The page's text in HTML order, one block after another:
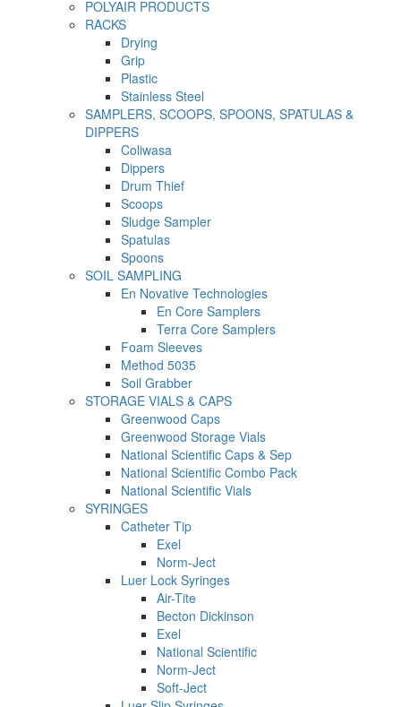
POLYAIR PRODUCTS
RACKS
Drying
Grip
Plastic
Stainless Steel
SAMPLERS, SCOOPS, SPOONS, SPATULAS &
DIPPERS
Coliwasa
Dippers
Drum Thief
Scoops
Sludge Sampler
Spatulas
Spoons
SOIL SAMPLING
En Novative Technologies
En Core Samplers
Terra Core Samplers
Foam Sleeves
Method 5035
Soil Grabber
STORAGE VIALS & CAPS
Greenwood Caps
Greenwood Storage Vials
National Scientific Caps & Sep
National Scientific Combo Pack
National Scientific Vials
SYRINGES
Catheter Tip
Exel
Norm-Ject
Luer Lock Syringes
Air-Tite
Becton Dickinson
Exel
National Scientific
Norm-Ject
Soft-Ject